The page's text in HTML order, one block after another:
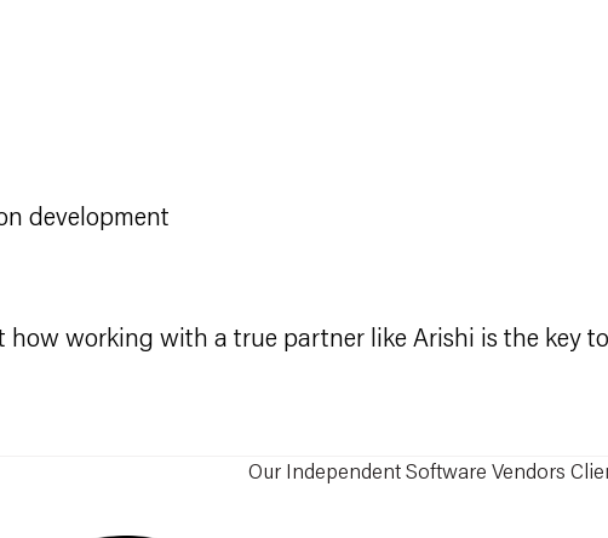
development
how working with a true partner like Arishi is the key
Our Independent Software Vendors